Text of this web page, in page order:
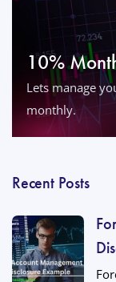
10%
Lets manage
monthly.
Recent Posts